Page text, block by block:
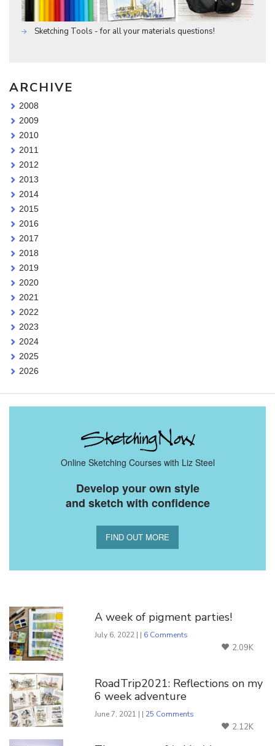
Sketching Tools - for all your materials questions!
ARCHIVE
2008
2009
2010
2011
2012
2013
2014
2015
2016
2017
2018
2019
2020
2021
2022
2023
2024
2025
2026
Online Sketching Courses with Liz Steel
Develop your own style
and sketch with confidence
FIND OUT MORE
A week of pigment parties!
July 6, 2022 | | 6 Comments
2.09K
RoadTrip2021: Reflections on my
6 week adventure
June 7, 2021 | | 25 Comments
2.12K